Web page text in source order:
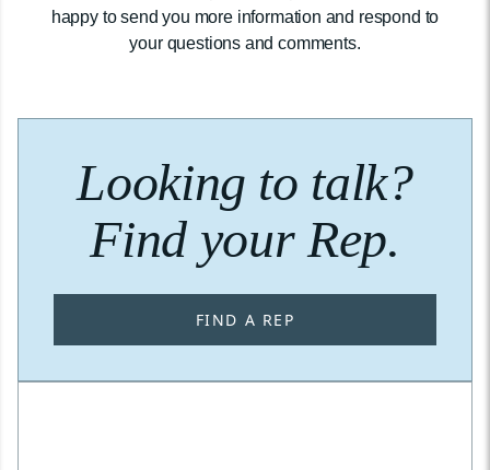
happy to send you more information and respond to
your questions and comments.
Looking to talk?
Find your Rep.
FIND A REP